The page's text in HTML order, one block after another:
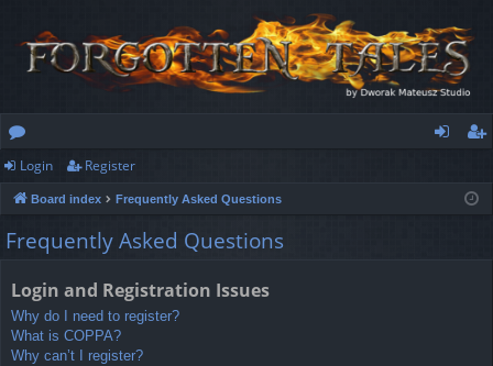
or
u
m
ist
Login Register
Board index Frequently Asked Questions
Frequently Asked Questions
Login and Registration Issues
Why do I need to register?
What is COPPA?
Why can’t I register?